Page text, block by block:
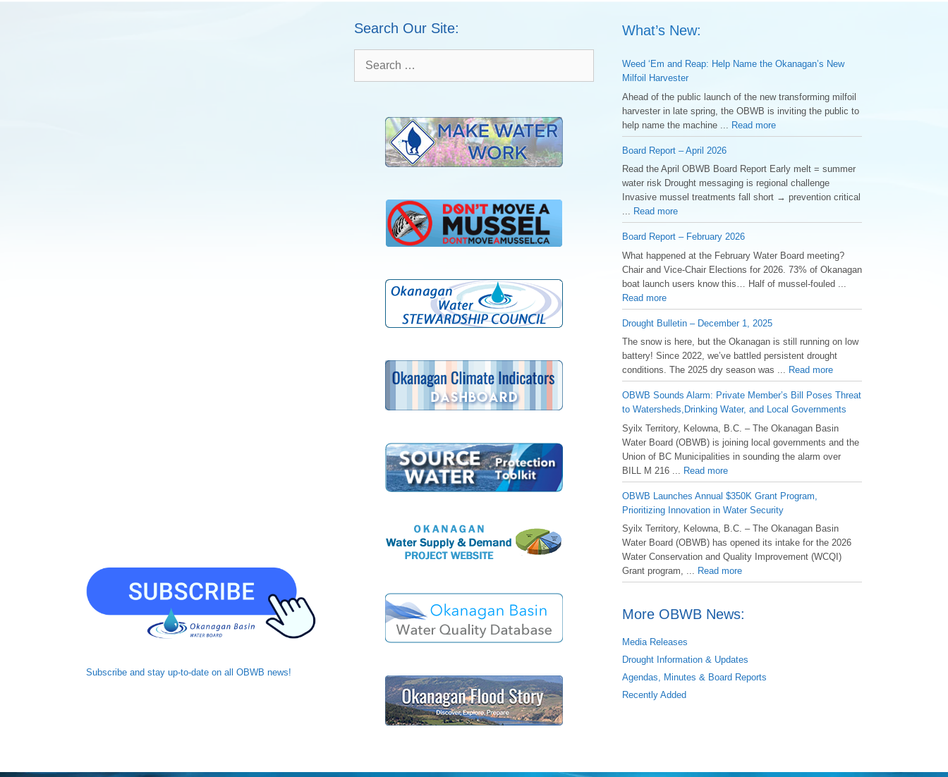
Subscribe and stay up-to-date on all OBWB news!
Search Our Site:
for:
What’s New:
Weed ‘Em and Reap: Help Name the Okanagan’s New
Milfoil Harvester
Ahead of the public launch of the new transforming milfoil
harvester in late spring, the OBWB is inviting the public to
help name the machine ... Read more
Board Report – April 2026
Read the April OBWB Board Report Early melt = summer
water risk Drought messaging is regional challenge
Invasive mussel treatments fall short → prevention critical
... Read more
Board Report – February 2026
What happened at the February Water Board meeting?
Chair and Vice-Chair Elections for 2026. 73% of Okanagan
boat launch users know this… Half of mussel-fouled ...
Read more
Drought Bulletin – December 1, 2025
️The snow is here, but the Okanagan is still running on low
battery! Since 2022, we’ve battled persistent drought
conditions. The 2025 dry season was ... Read more
OBWB Sounds Alarm: Private Member’s Bill Poses Threat
to Watersheds,Drinking Water, and Local Governments
Syilx Territory, Kelowna, B.C. – The Okanagan Basin
Water Board (OBWB) is joining local governments and the
Union of BC Municipalities in sounding the alarm over
BILL M 216 ... Read more
OBWB Launches Annual $350K Grant Program,
Prioritizing Innovation in Water Security
Syilx Territory, Kelowna, B.C. – The Okanagan Basin
Water Board (OBWB) has opened its intake for the 2026
Water Conservation and Quality Improvement (WCQI)
Grant program, ... Read more
More OBWB News:
Media Releases
Drought Information & Updates
Agendas, Minutes & Board Reports
Recently Added